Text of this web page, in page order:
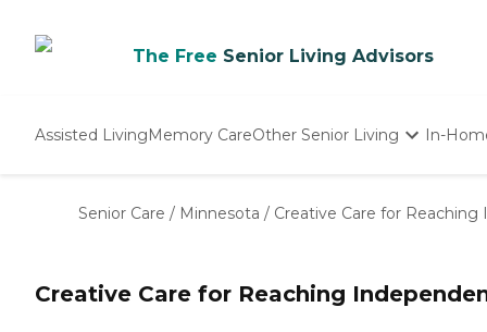
The Free Senior Living Advisors
Assisted LivingMemory CareOther Senior Living
Nursing Homes
In-
Senior Care / Minnesota / Creative Care for Reaching
Creative Care for Reaching